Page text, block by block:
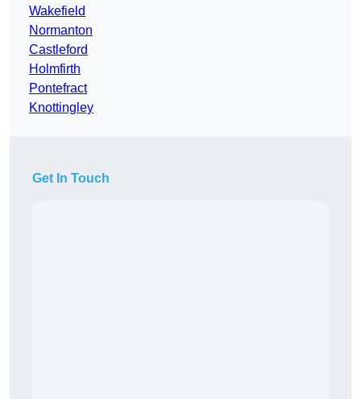
Wakefield
Normanton
Castleford
Holmfirth
Pontefract
Knottingley
Get In Touch